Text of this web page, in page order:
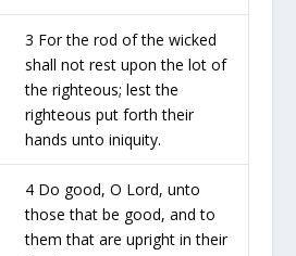
3 For the rod of the wicked
shall not rest upon the lot of
the righteous; lest the
righteous put forth their
hands unto iniquity.
4 Do good, O Lord, unto
those that be good, and to
them that are upright in their